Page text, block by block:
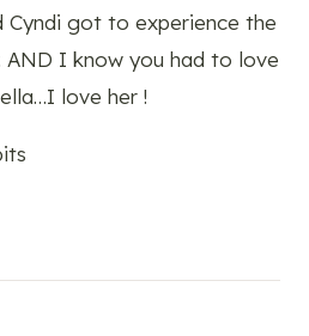
Cyndi got to experience the
I know you had to love
love her !